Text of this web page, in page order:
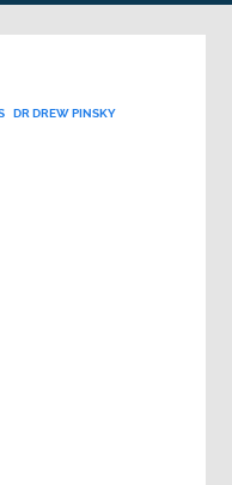
DR DREW PINSKY